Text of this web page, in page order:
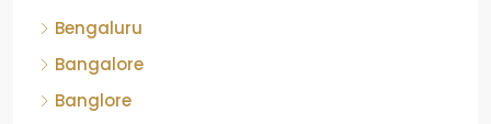
Bengaluru
Bangalore
Banglore